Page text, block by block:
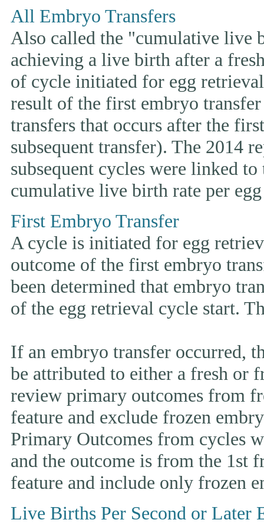
All Embryo Transfers
Also called the "cumulative live
achieving a live birth after a
of cycle initiated for egg
result of the first embryo
transfers that occurs after the
subsequent transfer). The 2014
subsequent cycles were linked
cumulative live birth rate per
First Embryo Transfer
A cycle is initiated for egg
outcome of the first embryo
been determined that embryo
of the egg retrieval cycle start.
If an embryo transfer occurred,
be attributed to either a fresh or
review primary outcomes from
feature and exclude frozen
Primary Outcomes from cycles
and the outcome is from the 1st
feature and include only frozen
Live Births Per Second or Later